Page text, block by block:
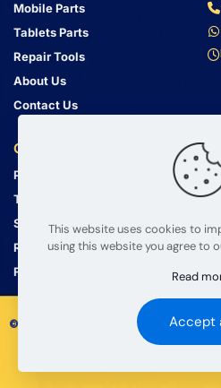
Mobile Parts
Tablets Parts
Repair Tools
About Us
Contact Us
Customer Service
Privacy Policy
Terms & Conditions
Shipping Guide
Return Policy
FAQ
© 2008 – 2026
All Rights
This website uses cookies to
using this website you agree to
Read
Accept